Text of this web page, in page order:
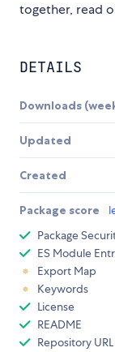
together, read
DETAILS
Downloads
Updated
Created
Package score
Package
ES Module
Export Map
Keywords
License
README
Repository URL